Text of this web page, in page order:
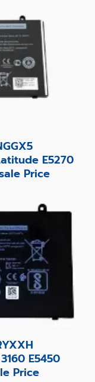
E5270
Price
E5450
Price